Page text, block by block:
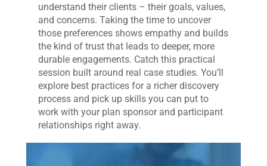
understand their clients – their goals, values,
and concerns. Taking the time to uncover
those preferences shows empathy and builds
the kind of trust that leads to deeper, more
durable engagements. Catch this practical
session built around real case studies. You’ll
explore best practices for a richer discovery
process and pick up skills you can put to
work with your plan sponsor and participant
relationships right away.